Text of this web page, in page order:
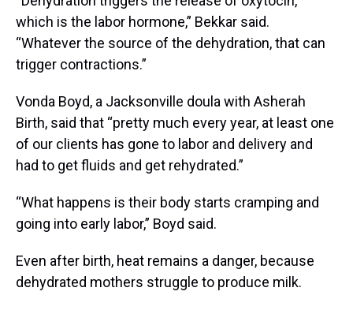
which is the labor hormone,” Bekkar said.
“Whatever the source of the dehydration, that can
trigger contractions.”
Vonda Boyd, a Jacksonville doula with Asherah
Birth, said that “pretty much every year, at least one
of our clients has gone to labor and delivery and
had to get fluids and get rehydrated.”
“What happens is their body starts cramping and
going into early labor,” Boyd said.
Even after birth, heat remains a danger, because
dehydrated mothers struggle to produce milk.